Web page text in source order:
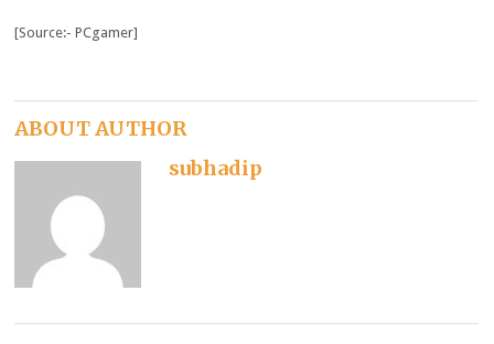
[Source:- PCgamer]
ABOUT AUTHOR
subhadip